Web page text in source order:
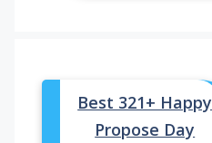
Best 321+ Happy
Propose Day